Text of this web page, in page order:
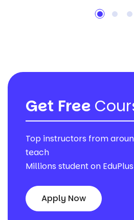
Get Free
Top instructors from
teach
Millions student on EduPlus
Apply Now